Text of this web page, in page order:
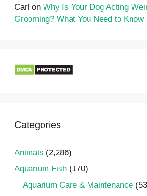
Carl on Why Is Your Dog Acting
Grooming? What You Need to Know
Categories
Animals (2,286)
Aquarium Fish (170)
Aquarium Care & Maintenance